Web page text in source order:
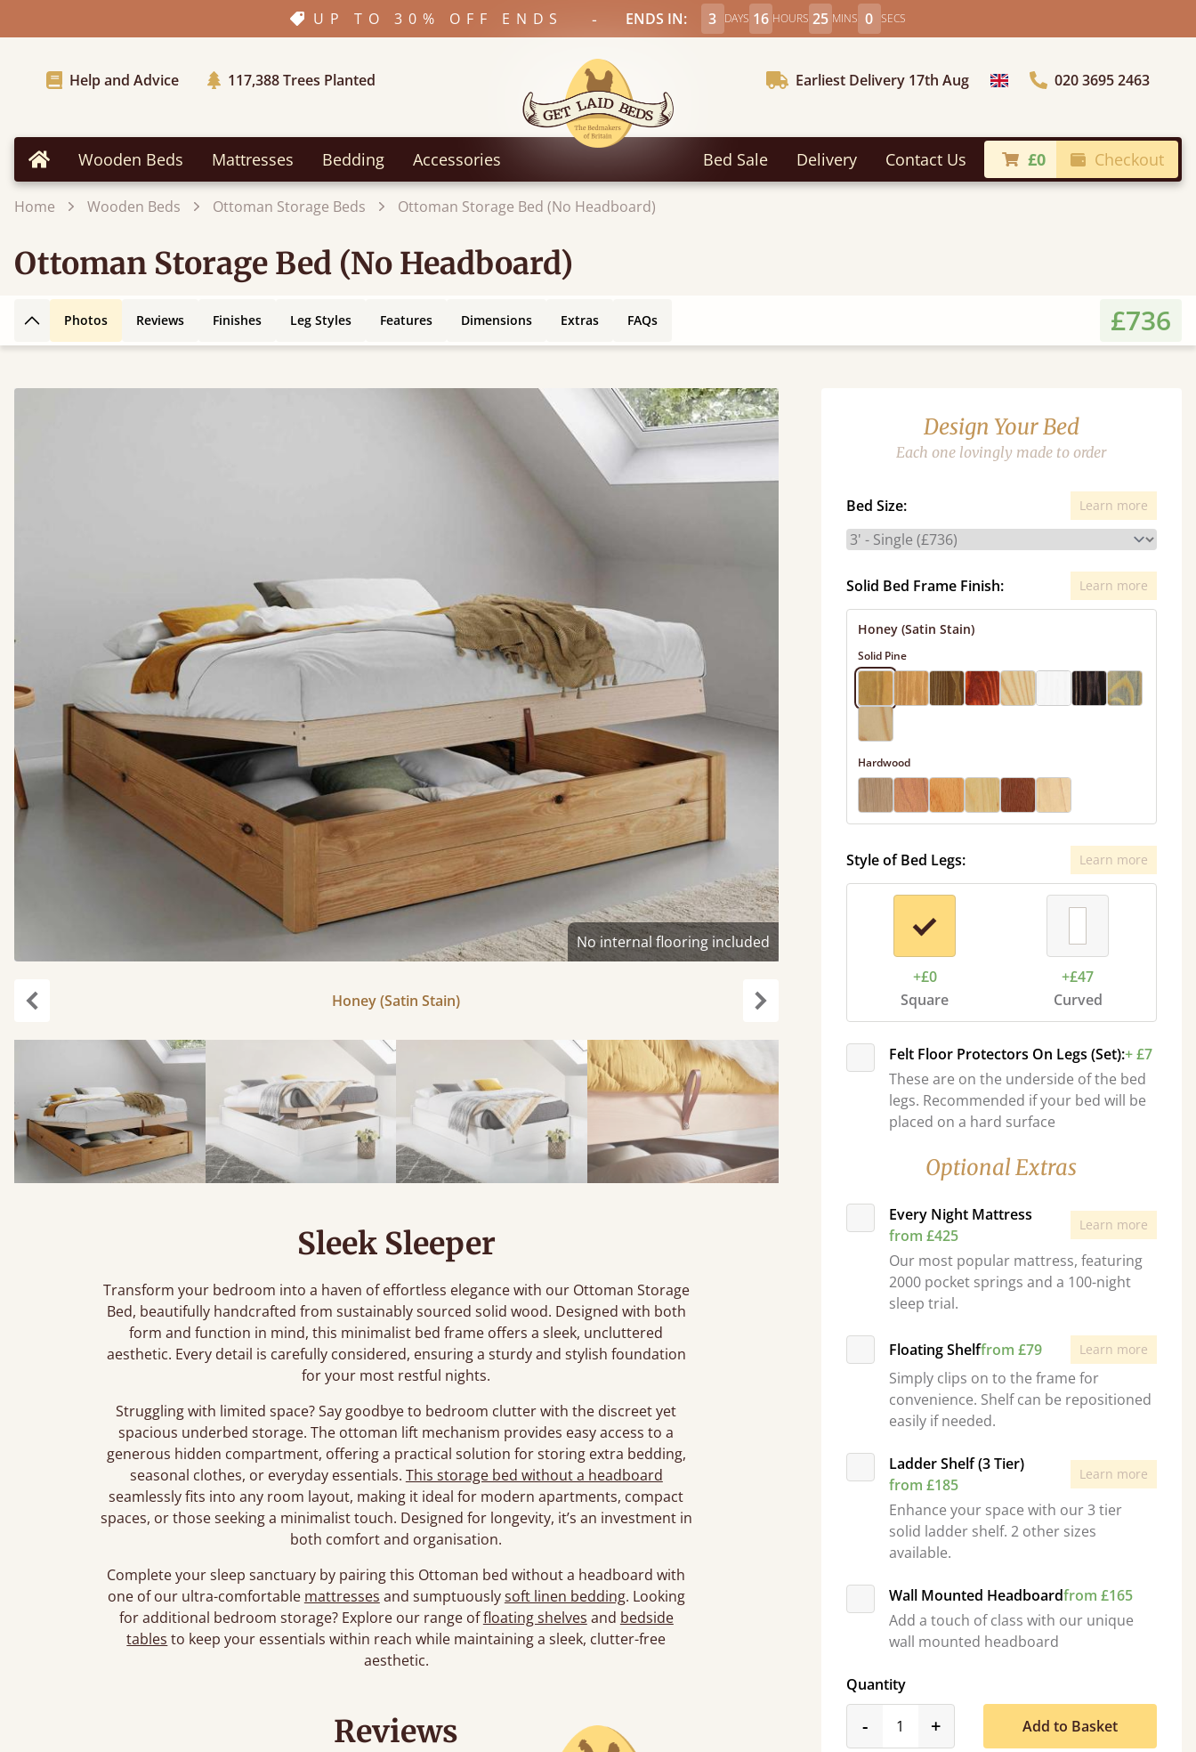
UP TO 30% OFF ENDS - ENDS IN: 3 DAYS 16 HOURS 24 MINS 58 SECS
Help and Advice 117,388Trees Planted Earliest Delivery 17th Aug Choose Country020 3695 2463
Home Wooden Beds Mattresses Bedding Accessories Bed Sale Delivery Contact Us £0 Checkout
Home Wooden Beds Ottoman Storage Beds Ottoman Storage Bed (No Headboard)
Ottoman Storage Bed (No Headboard)
Back to top
Photos Reviews Finishes Leg Styles Features Dimensions Extras FAQs £736
No internal flooring included
Honey (Satin Stain)
Sleek Sleeper
Transform your bedroom into a haven of effortless elegance with our Ottoman Storage
Bed, beautifully handcrafted from sustainably sourced solid wood. Designed with both
form and function in mind, this minimalist bed frame offers a sleek, uncluttered
aesthetic. Every detail is carefully considered, ensuring a sturdy and stylish foundation
for your most restful nights.
Struggling with limited space? Say goodbye to bedroom clutter with the discreet yet
spacious underbed storage. The ottoman lift mechanism provides easy access to a
generous hidden compartment, offering a practical solution for storing extra bedding,
seasonal clothes, or everyday essentials. This storage bed without a headboard
seamlessly fits into any room layout, making it ideal for modern apartments, compact
spaces, or those seeking a minimalist touch. Designed for longevity, it’s an investment in
both comfort and organisation.
Complete your sleep sanctuary by pairing this Ottoman bed without a headboard with
one of our ultra-comfortable mattresses and sumptuouslysoft linen bedding. Looking
for additional bedroom storage? Explore our range offloating shelves and bedside
tables to keep your essentials within reach while maintaining a sleek, clutter-free
aesthetic.
Design Your Bed
Each one lovingly made to order
Bed Size: Learn more
Solid Bed Frame Finish: Learn more
Honey (Satin Stain)
Solid Pine
Hardwood
Style of Bed Legs: Learn more
+£0
Square
+£47
Curved
Felt Floor Protectors On Legs (Set):+ £7
These are on the underside of the bed
legs. Recommended if your bed will be
placed on a hard surface
Optional Extras
Every Night Mattress
from £425
Learn more
Our most popular mattress, featuring
2000 pocket springs and a 100-night
sleep trial.
Floating Shelffrom £79 Learn more
Simply clips on to the frame for
convenience. Shelf can be repositioned
easily if needed.
Ladder Shelf (3 Tier)
from £185
Learn more
Enhance your space with our 3 tier
solid ladder shelf. 2 other sizes
available.
Wall Mounted Headboardfrom £165
Add a touch of class with our unique
wall mounted headboard
Quantity
-product_form.decrease
+product_form.increase
Add to Basket
Reviews